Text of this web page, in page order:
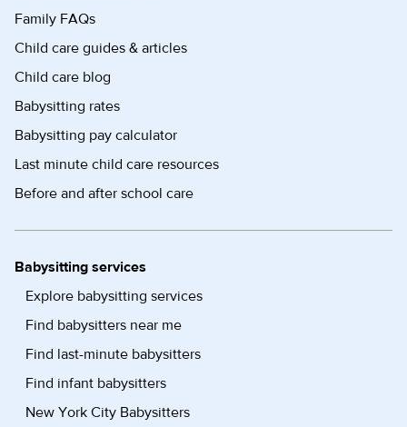
Family FAQs
Child care guides & articles
Child care blog
Babysitting rates
Babysitting pay calculator
Last minute child care resources
Before and after school care
Babysitting services
Explore babysitting services
Find babysitters near me
Find last-minute babysitters
Find infant babysitters
New York City Babysitters